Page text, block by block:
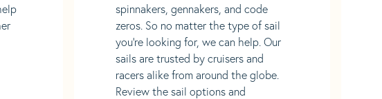
spinnakers, gennakers, and code
zeros. So no matter the type of sail
you’re looking for, we can help. Our
sails are trusted by cruisers and
racers alike from around the globe.
Review the sail options and